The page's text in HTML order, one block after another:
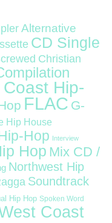
Alternative
CD Single
Christian
Hip-
FLAC G-
Hip House
Hop Interview
Hop Mix CD /
Northwest Hip
Soundtrack
Hip Hop Spoken Word
Coast